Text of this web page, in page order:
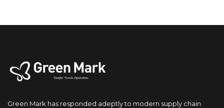
Green Mark has responded adeptly to modern supply chain